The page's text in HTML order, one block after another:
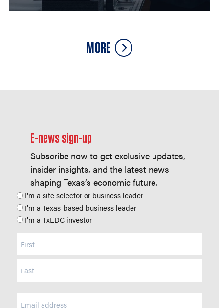
MORE
E-news sign-up
Subscribe now to get exclusive updates,
insider insights, and the latest news
shaping Texas’s economic future.
Position
I'm a site selector or business leader
I'm a Texas-based business leader
I'm a TxEDC investor
(Required)